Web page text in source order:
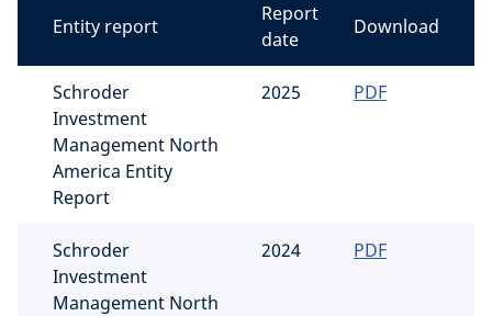
Entity report
Report
date
Download
Schroder
Investment
Management North
America Entity
Report
2025 PDF
Schroder
Investment
Management North
2024 PDF